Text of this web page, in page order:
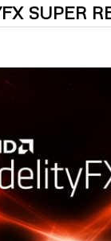
SUPER